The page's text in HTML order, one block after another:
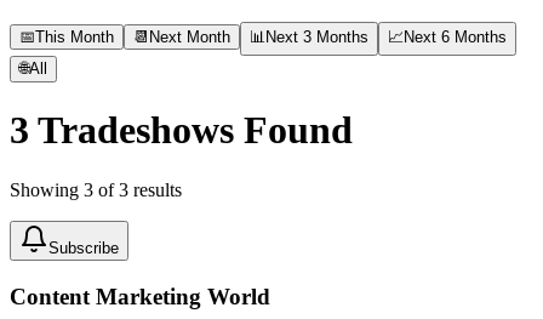
📅This Month 📆 Next Month 📊 Next 3 Months 📈 Next 6 Months
🌐All
3 Tradeshows Found
Showing 3 of3 results
Subscribe
Content Marketing World